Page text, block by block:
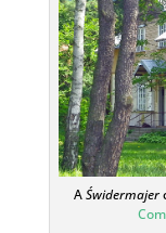
AŚwidermajer